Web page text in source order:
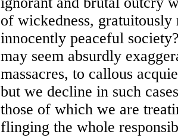
of wickedness,
innocently peaceful
may seem absurdly
massacres, to callous
but we decline in such
those of which we are
flinging the whole